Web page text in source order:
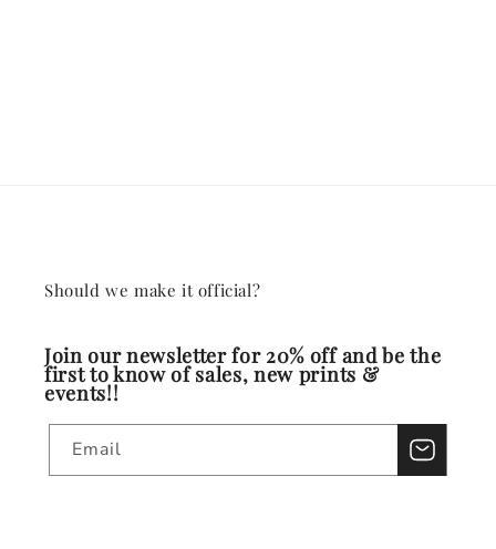
Should we make it official?
Join our newsletter for 20% off and be the
first to know of sales, new prints &
events!!
Email